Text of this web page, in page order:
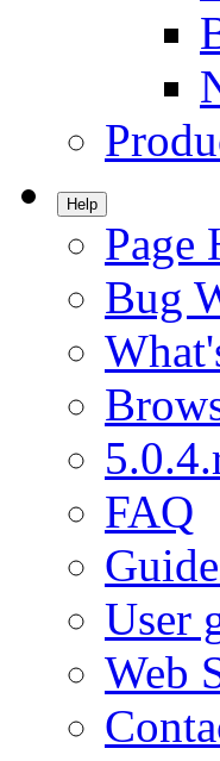
Help
Page
Bug
FAQ
User
Web